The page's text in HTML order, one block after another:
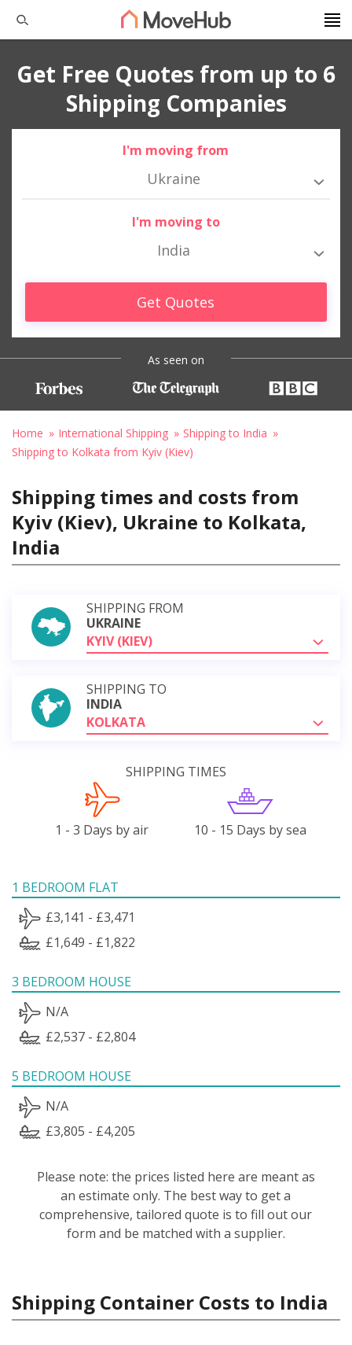
Get Free Quotes from up to 6
Shipping Companies
I'm moving from
Ukraine
I'm moving to
India
Get Quotes
As seen on
Home International Shipping
Shipping to India
Shipping to Kolkata from Kyiv (Kiev)
Shipping times and costs from
Kyiv (Kiev), Ukraine to Kolkata,
India
SHIPPING FROM
UKRAINE
KYIV (KIEV)
SHIPPING TO
INDIA
KOLKATA
SHIPPING TIMES
1 - 3 Days by air 10 - 15 Days by sea
1 BEDROOM FLAT
£3,141 - £3,471
£1,649 - £1,822
3 BEDROOM HOUSE
N/A
£2,537 - £2,804
5 BEDROOM HOUSE
N/A
£3,805 - £4,205
Please note: the prices listed here are meant as
an estimate only. The best way to get a
comprehensive, tailored quote is to fill out our
form and be matched with a supplier.
Shipping Container Costs to India